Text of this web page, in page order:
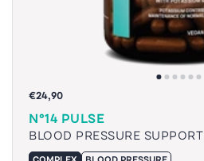
€24,90
N°14 PULSE
BLOOD PRESSURE SUPPORT